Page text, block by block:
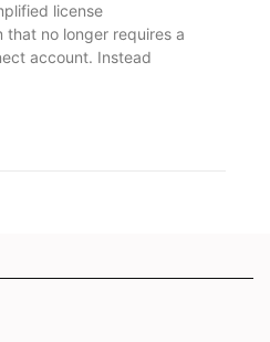
license
that no longer requires a
account. Instead